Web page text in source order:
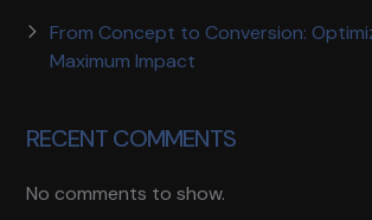
From Concept to Conversion:
Maximum Impact
RECENT COMMENTS
No comments to show.